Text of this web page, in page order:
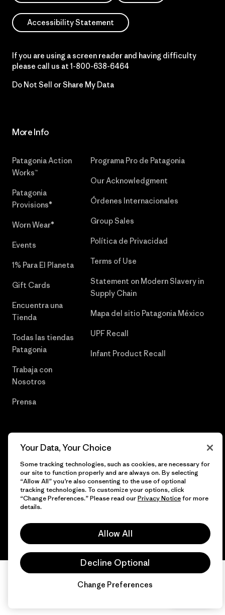
Accessibility Statement
If you are using a screen reader and having difficulty
please call us at 1-800-638-6464
Do Not Sell or Share My Data
More Info
Patagonia Action
Works™
Patagonia
Provisions®
Worn Wear®
Events
1% Para El Planeta
Gift Cards
Encuentra una
Tienda
Todas las tiendas
Patagonia
Trabaja con
Nosotros
Prensa
Programa Pro de Patagonia
Our Acknowledgment
Órdenes Internacionales
Group Sales
Política de Privacidad
Terms of Use
Statement on Modern Slavery in
Supply Chain
Mapa del sitio Patagonia México
UPF Recall
Infant Product Recall
© 2026 Patagonia, Inc. Todos los derechos reservados.
español
Your Data, Your Choice
Some tracking technologies, such as cookies, are necessary for
our site to function properly and are always on. By selecting
“Allow All” you’re also consenting to the use of optional
tracking technologies. To customize your options, click
“Change Preferences.” Please read ourPrivacy Noticefor more
details.
Allow All
Decline Optional
Change Preferences